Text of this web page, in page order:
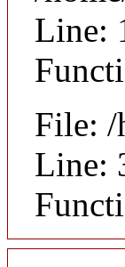
Line:
File: /
Line: